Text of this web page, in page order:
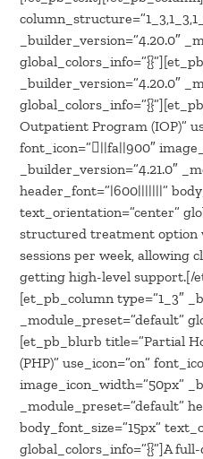
_builder_version=”4.20.0″
_builder_version=”4.20.0″
Outpatient Program (IOP)”
font_icon=”||fa||900″
_builder_version=”4.21.0″
header_font=”|600|||||||”
text_orientation=”center”
structured treatment
sessions per week, allowing
getting high-level support.[/
[et_pb_column type=”1_3″
_module_preset=”default”
[et_pb_blurb title=”Partial
(PHP)” use_icon=”on”
image_icon_width=”50px”
_module_preset=”default”
body_font_size=”15px”
global_colors_info=”{}”]A